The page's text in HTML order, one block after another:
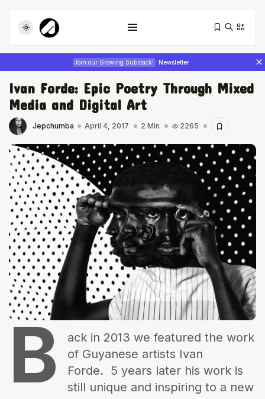
Join our Growing Substack! Newsletter
Tizita as Technology: How Yatreda...
July 22, 2026 17 Min
Interview with Chepkemboi Mang’ira:
African...
July 6, 2026 24 Min
The World Is the Game:...
June 25, 2026 17 Min
Ivan Forde: Epic Poetry Through Mixed
Media and Digital Art
Jepchumba April 4, 2017 2 Min 2265
B
ack in 2013 we featured the work
of Guyanese artists Ivan
Forde. 5 years later his work is
still unique and inspiring to a new